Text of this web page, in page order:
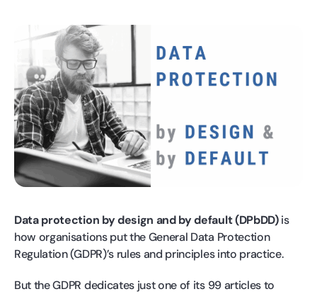
Data protection by design and by default (DPbDD)is
how organisations put the General Data Protection
Regulation (GDPR)’s rules and principles into practice.
But the GDPR dedicates just one of its 99 articles to